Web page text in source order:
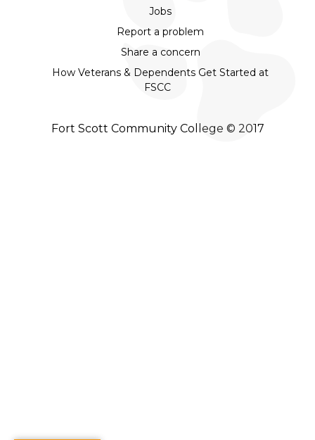
Jobs
Report a problem
Share a concern
How Veterans & Dependents Get Started at
FSCC
Fort Scott Community College © 2017